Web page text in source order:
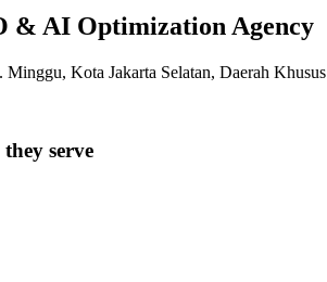
& AI Optimization Agency
Kota Jakarta Selatan, Daerah
serve